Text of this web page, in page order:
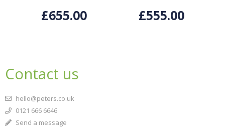
£655.00 £555.00
Contact us
hello@peters.co.uk
0121 666 6646
Send a message